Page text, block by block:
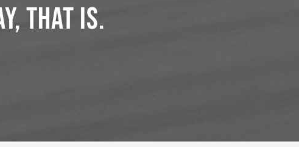
That Is.